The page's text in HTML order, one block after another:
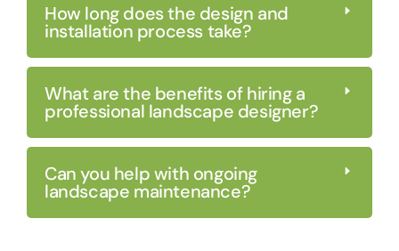
How long does the design and
installation process take?
What are the benefits of hiring a
professional landscape designer?
Can you help with ongoing
landscape maintenance?